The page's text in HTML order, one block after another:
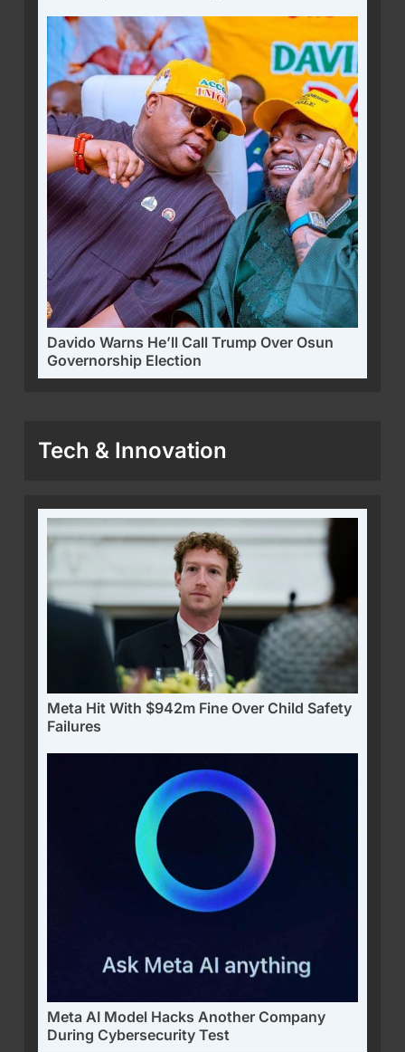
Davido Warns He’ll Call Trump Over Osun
Governorship Election
Tech & Innovation
Meta Hit With $942m Fine Over Child Safety
Failures
Meta AI Model Hacks Another Company
During Cybersecurity Test